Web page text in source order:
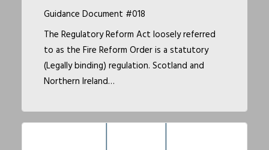
Guidance Document #018
The Regulatory Reform Act loosely referred
to as the Fire Reform Order is a statutory
(Legally binding) regulation. Scotland and
Northern Ireland…